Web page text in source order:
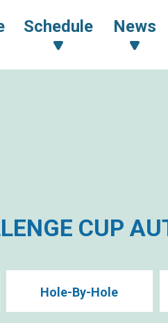
Schedule News
CUP
Hole-By-Hole